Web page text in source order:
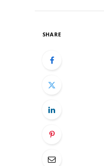
SHARE